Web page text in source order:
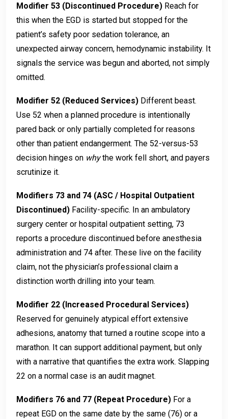
Modifier 53 (Discontinued Procedure) Reach for
this when the EGD is started but stopped for the
patient’s safety poor sedation tolerance, an
unexpected airway concern, hemodynamic instability. It
signals the service was begun and aborted, not simply
omitted.
Modifier 52 (Reduced Services) Different beast.
Use 52 when a planned procedure is intentionally
pared back or only partially completed for reasons
other than patient endangerment. The 52-versus-53
decision hinges on whythe work fell short, and payers
scrutinize it.
Modifiers 73 and 74 (ASC / Hospital Outpatient
Discontinued) Facility-specific. In an ambulatory
surgery center or hospital outpatient setting, 73
reports a procedure discontinued before anesthesia
administration and 74 after. These live on the facility
claim, not the physician’s professional claim a
distinction worth drilling into your team.
Modifier 22 (Increased Procedural Services)
Reserved for genuinely atypical effort extensive
adhesions, anatomy that turned a routine scope into a
marathon. It can support additional payment, but only
with a narrative that quantifies the extra work. Slapping
22 on a normal case is an audit magnet.
Modifiers 76 and 77 (Repeat Procedure) For a
repeat EGD on the same date by the same (76) or a